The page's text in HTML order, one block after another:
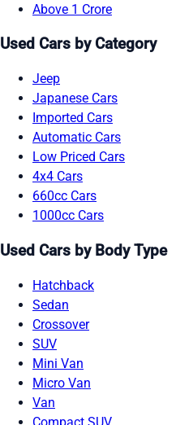
Above 1 Crore
Used Cars by Category
Jeep
Japanese Cars
Imported Cars
Automatic Cars
Low Priced Cars
4x4 Cars
660cc Cars
1000cc Cars
Used Cars by Body Type
Hatchback
Sedan
Crossover
SUV
Mini Van
Micro Van
Van
Compact SUV